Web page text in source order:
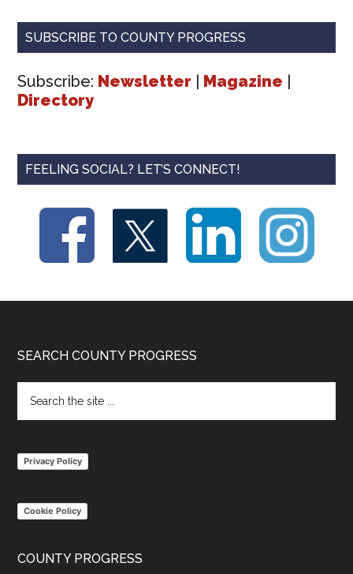
SUBSCRIBE TO COUNTY PROGRESS
Subscribe: Newsletter Magazine
Directory
FEELING SOCIAL? LET’S CONNECT!
Footer
SEARCH COUNTY PROGRESS
the
Privacy Policy
Cookie Policy
COUNTY PROGRESS